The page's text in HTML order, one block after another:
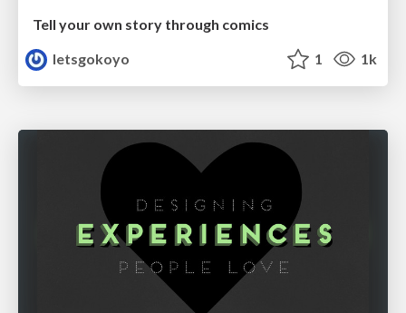
Tell your own story through comics
letsgokoyo
1 1k